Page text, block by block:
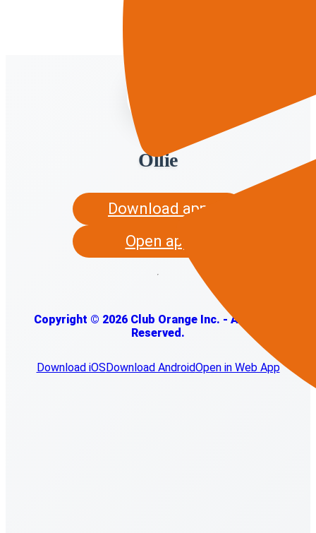
Ollie
Download app
Open app
Copyright © 2026 Club Orange Inc. - All Rights
Reserved.
Download iOSDownload AndroidOpen in Web App